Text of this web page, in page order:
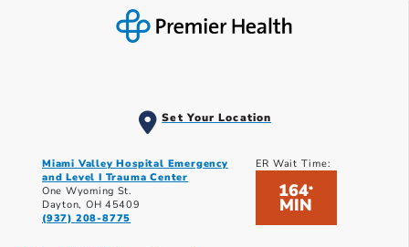
Set Your Location
Miami Valley Hospital Emergency
and Level I Trauma Center
One Wyoming St.
Dayton, OH 45409
(937) 208-8775
ER Wait Time:
164*
MIN